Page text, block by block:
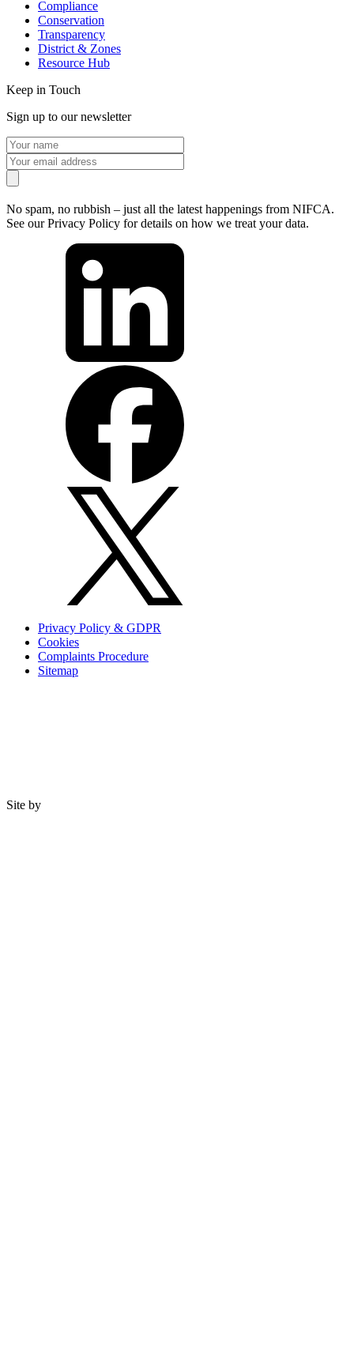
Compliance
Conservation
Transparency
District & Zones
Resource Hub
Keep in Touch
Sign up to our newsletter
No spam, no rubbish – just all the latest happenings from NIFCA.
See our Privacy Policy for details on how we treat your data.
Privacy Policy & GDPR
Cookies
Complaints Procedure
Sitemap
Site by